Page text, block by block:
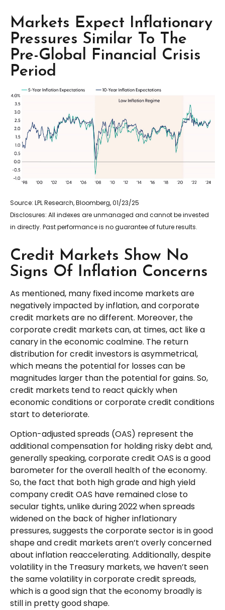
Markets Expect Inflationary
Pressures Similar To The
Pre-Global Financial Crisis
Period
Source: LPL Research, Bloomberg, 01/23/25
Disclosures: All indexes are unmanaged and cannot be invested
in directly. Past performance is no guarantee of future results.
Credit Markets Show No
Signs Of Inflation Concerns
As mentioned, many fixed income markets are
negatively impacted by inflation, and corporate
credit markets are no different. Moreover, the
corporate credit markets can, at times, act like a
canary in the economic coalmine. The return
distribution for credit investors is asymmetrical,
which means the potential for losses can be
magnitudes larger than the potential for gains. So,
credit markets tend to react quickly when
economic conditions or corporate credit conditions
start to deteriorate.
Option-adjusted spreads (OAS) represent the
additional compensation for holding risky debt and,
generally speaking, corporate credit OAS is a good
barometer for the overall health of the economy.
So, the fact that both high grade and high yield
company credit OAS have remained close to
secular tights, unlike during 2022 when spreads
widened on the back of higher inflationary
pressures, suggests the corporate sector is in good
shape and credit markets aren’t overly concerned
about inflation reaccelerating. Additionally, despite
volatility in the Treasury markets, we haven’t seen
the same volatility in corporate credit spreads,
which is a good sign that the economy broadly is
still in pretty good shape.